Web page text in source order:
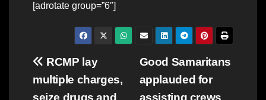
[adrotate group=”6″]
Post
navigation
Good Samaritans
applauded for
RCMP lay
multiple charges,